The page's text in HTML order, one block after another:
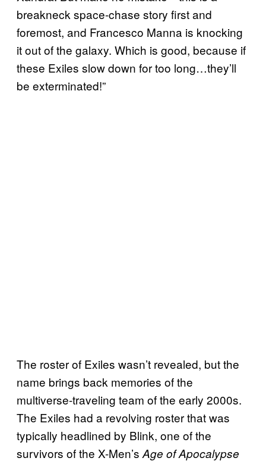
breakneck space-chase story first and
foremost, and Francesco Manna is knocking
it out of the galaxy. Which is good, because if
these Exiles slow down for too long…they’ll
be exterminated!”
The roster of Exiles wasn’t revealed, but the
name brings back memories of the
multiverse-traveling team of the early 2000s.
The Exiles had a revolving roster that was
typically headlined by Blink, one of the
survivors of the X-Men’sAge of Apocalypse